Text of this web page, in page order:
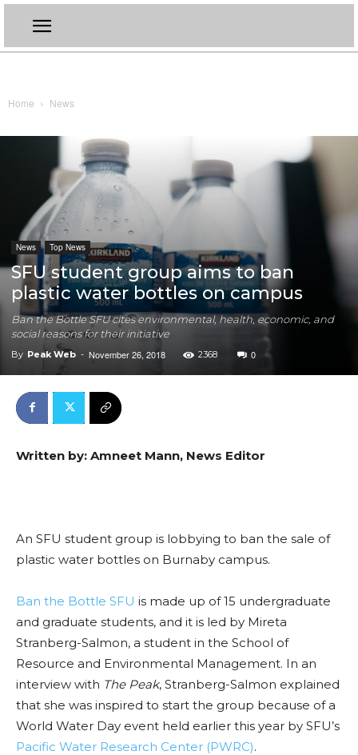
Home News
News Top News
SFU student group aims to ban
plastic water bottles on campus
Ban the Bottle SFU cites environmental, health, economic, and
social reasons for their initiative
By Peak Web - November 26, 2018 2368 0
Written by: Amneet Mann, News Editor
An SFU student group is lobbying to ban the sale of
plastic water bottles on Burnaby campus.
Ban the Bottle SFU is made up of 15 undergraduate
and graduate students, and it is led by Mireta
Stranberg-Salmon, a student in the School of
Resource and Environmental Management. In an
interview with The Peak, Stranberg-Salmon explained
that she was inspired to start the group because of a
World Water Day event held earlier this year by SFU’s
Pacific Water Research Center (PWRC).